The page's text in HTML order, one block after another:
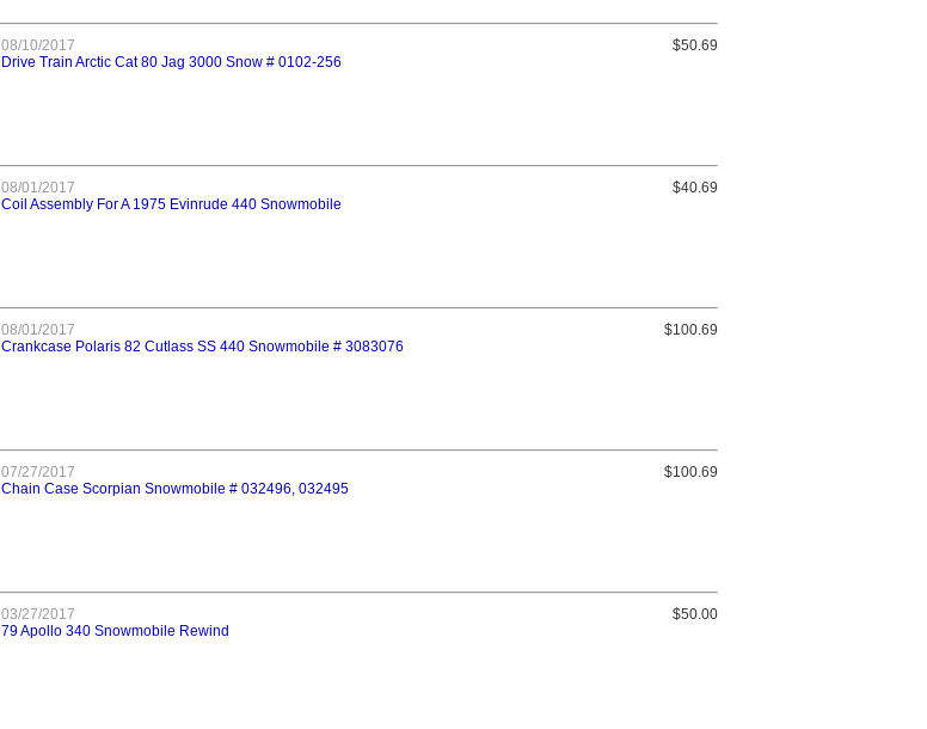
08/10/2017
Drive Train Arctic Cat 80 Jag 3000 Snow # 0102-256
$50.69
08/01/2017
Coil Assembly For A 1975 Evinrude 440 Snowmobile
$40.69
08/01/2017
Crankcase Polaris 82 Cutlass SS 440 Snowmobile # 3083076
$100.69
07/27/2017
Chain Case Scorpian Snowmobile # 032496, 032495
$100.69
03/27/2017
79 Apollo 340 Snowmobile Rewind
$50.00